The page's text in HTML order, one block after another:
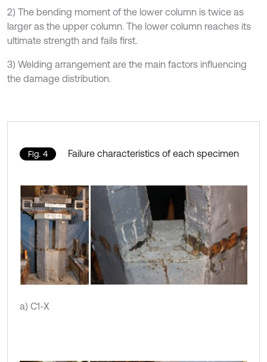
2) The bending moment of the lower column is twice as
larger as the upper column. The lower column reaches its
ultimate strength and fails first.
3) Welding arrangement are the main factors influencing
the damage distribution.
Fig. 4 Failure characteristics of each specimen
a) C1-X